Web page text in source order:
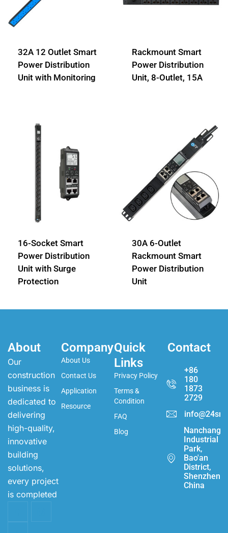
32A 12 Outlet Smart
Power Distribution
Unit with Monitoring
Rackmount Smart
Power Distribution
Unit, 8-Outlet, 15A
16-Socket Smart
Power Distribution
Unit with Surge
Protection
30A 6-Outlet
Rackmount Smart
Power Distribution
Unit
About
Our
construction
business is
dedicated to
delivering
high-quality,
innovative
building
solutions,
every project
is completed
Company
About Us
Contact Us
Application
Resource
Quick
Links
Privacy Policy
Terms &
Condition
FAQ
Blog
Contact
+86
180
1873
2729
Nanchang
Industrial
Park,
Bao'an
District,
Shenzhen,
China